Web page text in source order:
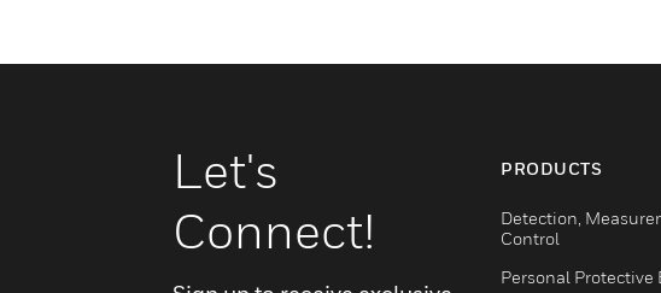
Let's
Connect!
PRODUCTS
Detection,
Control
Personal Protective